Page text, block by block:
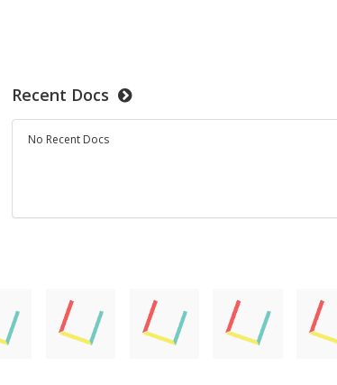
Recent Docs
No Recent Docs